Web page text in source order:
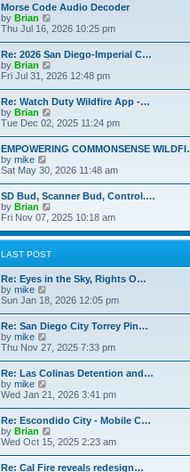
Morse Code Audio Decoder
by Brian
i
t
h
e
l
a
e
s
t
p
o
s
t
Thu Jul 16, 2026 10:25 pm
Re: 2026 San Diego-Imperial C…
by Brian
i
w
t
e
l
a
e
s
t
p
o
s
t
Fri Jul 31, 2026 12:48 pm
Re: Watch Duty Wildfire App -…
by Brian
w
t
h
e
l
a
e
s
t
s
t
Tue Dec 02, 2025 11:24 pm
EMPOWERING COMMONSENSE
by mike
i
t
h
e
l
a
t
e
s
p
o
s
t
Sat May 30, 2026 11:48 am
SD Bud, Scanner Bud, Control.…
by Brian
i
w
e
l
e
s
p
o
s
t
Fri Nov 07, 2025 10:18 am
LAST POST
Re: Eyes in the Sky, Rights O…
by mike
i
w
t
h
e
l
a
e
s
t
p
o
s
t
Sun Jan 18, 2026 12:05 pm
Re: San Diego City Torrey Pin…
by mike
i
w
t
h
e
l
a
t
e
s
t
Thu Nov 27, 2025 7:33 pm
Re: Las Colinas Detention and…
by mike
i
w
t
h
e
l
a
Wed Jan 21, 2026 3:41 pm
Re: Escondido City - Mobile C…
by Brian
i
Wed Oct 15, 2025 2:23 am
Re: Cal Fire reveals redesign…